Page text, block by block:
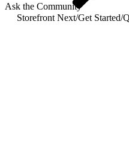
Ask the Community
Storefront Next/Get Started/